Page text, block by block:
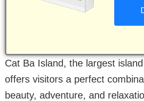
Cat Ba Island, the largest
offers visitors a perfect
beauty, adventure, and